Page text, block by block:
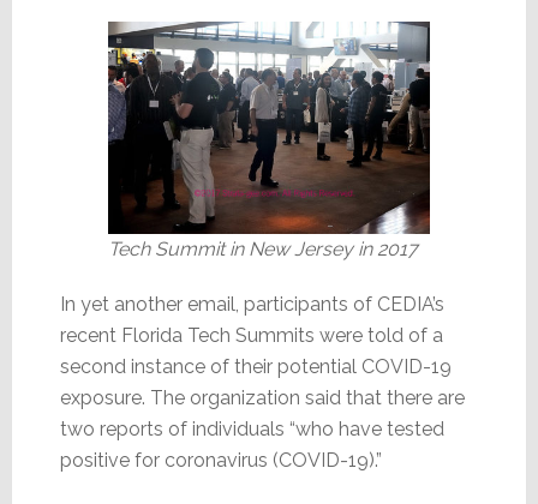
Tech Summit in New Jersey in 2017
In yet another email, participants of CEDIA’s
recent Florida Tech Summits were told of a
second instance of their potential COVID-19
exposure. The organization said that there are
two reports of individuals “who have tested
positive for coronavirus (COVID-19).”